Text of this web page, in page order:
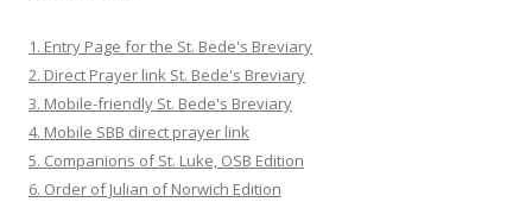
1. Entry Page for the St. Bede's Breviary
2. Direct Prayer link St. Bede's Breviary
3. Mobile-friendly St. Bede's Breviary
4. Mobile SBB direct prayer link
5. Companions of St. Luke, OSB Edition
6. Order of Julian of Norwich Edition